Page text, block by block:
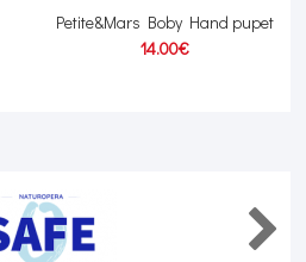
Petite&Mars Boby Hand pupet
14.00€